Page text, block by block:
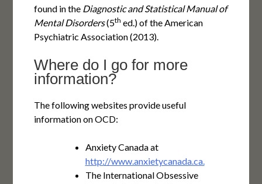
found in the Diagnostic and Statistical Manual of
Mental Disorders(5th ed.) of the American
Psychiatric Association (2013).
Where do I go for more
information?
The following websites provide useful
information on OCD:
Anxiety Canada at
http://www.anxietycanada.ca.
The International Obsessive